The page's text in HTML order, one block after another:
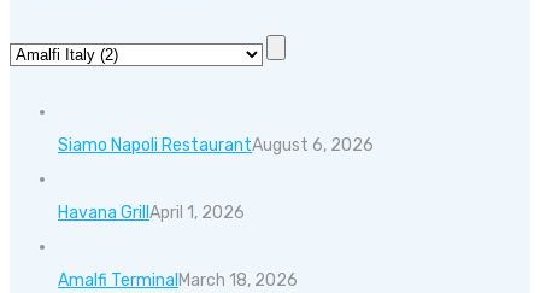
Siamo Napoli RestaurantAugust 6, 2026
Havana GrillApril 1, 2026
Amalfi TerminalMarch 18, 2026